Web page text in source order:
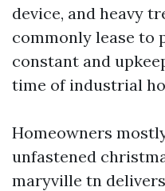
device, and heavy
commonly lease to
constant and
time of industrial
Homeowners
unfastened
maryville tn